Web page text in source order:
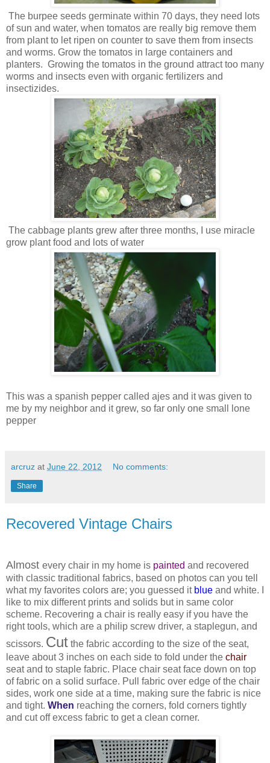
The burpee seeds germinate within 70 days, they need lots
of sun and water, when tomatos are really big remove them
from plant to let ripen on counter to save them from insects
and worms. Grow the tomatos in large containers and
planters. Growing the tomatos in the ground attract too many
worms and insects even with organic fertilizers and
insectizides.
The cabbage plants grew after three months, I use miracle
grow plant food and lots of water
This was a spanish pepper called ajes and it was given to
me by my neighbor and it grew, so far only one small lone
pepper
arcruz at June 22, 2012 No comments:
Share
Recovered Vintage Chairs
Almost every chair in my home is painted and recovered
with classic traditional fabrics, based on photos can you tell
what my favorites colors are; you guessed it blue and white. I
like to mix different prints and solids but in same color
scheme. Recovering a chair is really easy if you have the
right tools, which are a philip screw driver, a staplegun, and
scissors. Cut the fabric according to the size of the seat,
leave about 3 inches on each side to fold under the chair
seat and to staple fabric. Place chair seat face down on top
of fabric on a solid surface. Pull fabric over edge of the chair
sides, work one side at a time, making sure the fabric is nice
and tight. When reaching the corners, fold corners tightly
and cut off excess fabric to get a clean corner.